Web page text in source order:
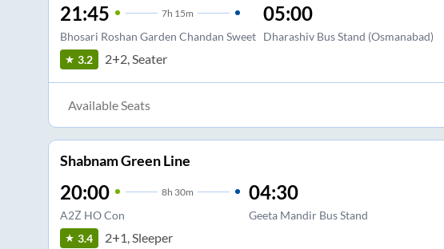
21:45 7h 15m
Bhosari Roshan Garden Chandan Sweet
05:00
Dharashiv Bus Stand (Osmanabad)
3.2 2+2, Seater
Available Seats
Shabnam Green Line
20:00 8h 30m
A2Z HO Con
04:30
Geeta Mandir Bus Stand
3.4 2+1, Sleeper